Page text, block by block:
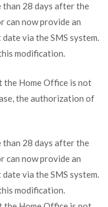
28 days after the
can now provide an
via the SMS system.
modification.
the Home Office is not
the authorization of
28 days after the
can now provide an
via the SMS system.
modification.